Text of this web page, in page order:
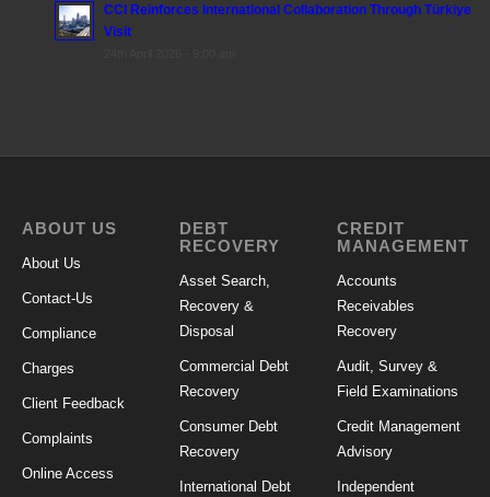
CCI Reinforces International Collaboration Through Türkiye
Visit
ABOUT US
About Us
Contact-Us
Compliance
Charges
Client Feedback
Complaints
Online Access
DEBT
RECOVERY
Asset Search,
Recovery &
Disposal
Commercial Debt
Recovery
Consumer Debt
Recovery
International Debt
CREDIT
MANAGEMENT
Accounts
Receivables
Recovery
Audit, Survey &
Field Examinations
Credit Management
Advisory
Independent